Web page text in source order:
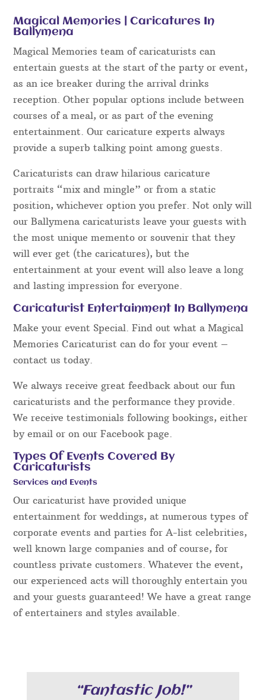
Magical Memories | Caricatures In
Ballymena
Magical Memories team of caricaturists can
entertain guests at the start of the party or event,
as an ice breaker during the arrival drinks
reception. Other popular options include between
courses of a meal, or as part of the evening
entertainment. Our caricature experts always
provide a superb talking point among guests.
Caricaturists can draw hilarious caricature
portraits “mix and mingle” or from a static
position, whichever option you prefer. Not only will
our Ballymena caricaturists leave your guests with
the most unique memento or souvenir that they
will ever get (the caricatures), but the
entertainment at your event will also leave a long
and lasting impression for everyone.
Caricaturist Entertainment In Ballymena
Make your event Special. Find out what a Magical
Memories Caricaturist can do for your event –
contact us today.
We always receive great feedback about our fun
caricaturists and the performance they provide.
We receive testimonials following bookings, either
by email or on our Facebook page.
Types Of Events Covered By
Caricaturists
Services and Events
Our caricaturist have provided unique
entertainment for weddings, at numerous types of
corporate events and parties for A-list celebrities,
well known large companies and of course, for
countless private customers. Whatever the event,
our experienced acts will thoroughly entertain you
and your guests guaranteed! We have a great range
of entertainers and styles available.
“Fantastic Job!”